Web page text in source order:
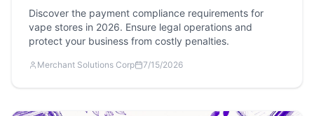
Discover the payment compliance requirements for
vape stores in 2026. Ensure legal operations and
protect your business from costly penalties.
Merchant Solutions Corp 7/15/2026